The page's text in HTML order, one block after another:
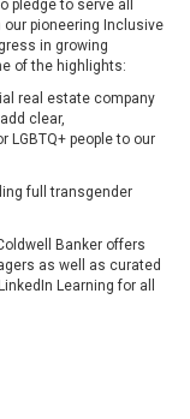
pledge to serve all
pioneering Inclusive
in growing
of the highlights:
real estate company
clear,
people to our
full transgender
Banker offers
as well as curated
Learning for all